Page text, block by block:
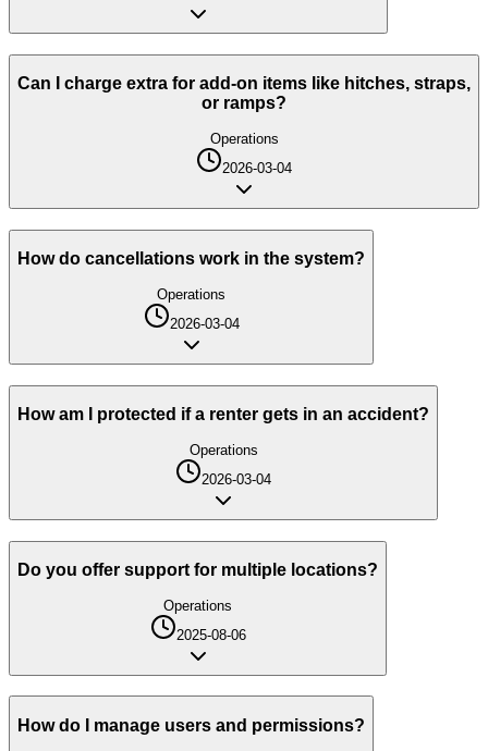
Can I charge extra for add-on items like hitches, straps,
or ramps?
Operations
2026-03-04
How do cancellations work in the system?
Operations
2026-03-04
How am I protected if a renter gets in an accident?
Operations
2026-03-04
Do you offer support for multiple locations?
Operations
2025-08-06
How do I manage users and permissions?